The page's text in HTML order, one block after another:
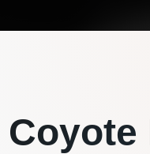
Coyote